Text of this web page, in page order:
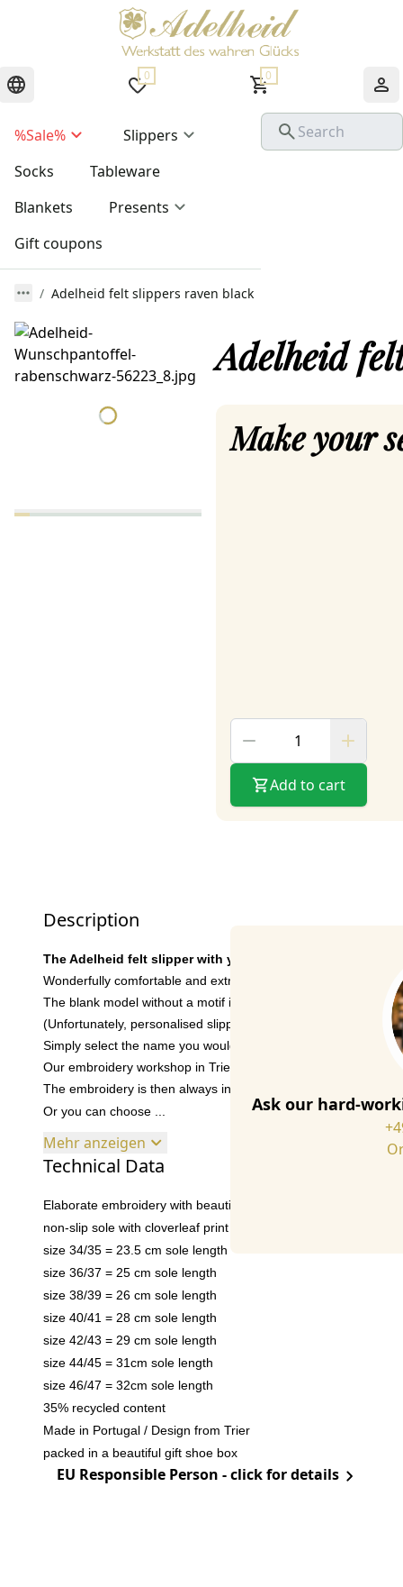
0 0
%Sale%
Slippers
Socks
Tableware
Blankets
Presents
Gift coupons
Adelheid felt slippers raven black
Adelheid
Make your
Add to cart
Description
The Adelheid felt slipper with your favourite name
Wonderfully comfortable and extremely easy to wear, your
The blank model without a motif is perfect if you prefer
(Unfortunately, personalised slippers cannot be exchanged).
Simply select the name you would like on the slipper. You
Our embroidery workshop in Trier will then produce the
The embroidery is then always in the centre of the respective
Or you can choose ...
Mehr anzeigen
Technical Data
Elaborate embroidery with beautiful details
non-slip sole with cloverleaf print
size 34/35 = 23.5 cm sole length
size 36/37 = 25 cm sole length
size 38/39 = 26 cm sole length
size 40/41 = 28 cm sole length
size 42/43 = 29 cm sole length
size 44/45 = 31cm sole length
size 46/47 = 32cm sole length
35% recycled content
Made in Portugal / Design from Trier
packed in a beautiful gift shoe box
EU Responsible Person - click for details
Ask our hard-